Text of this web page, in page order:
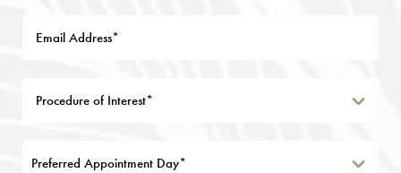
Preferred Appointment Day*